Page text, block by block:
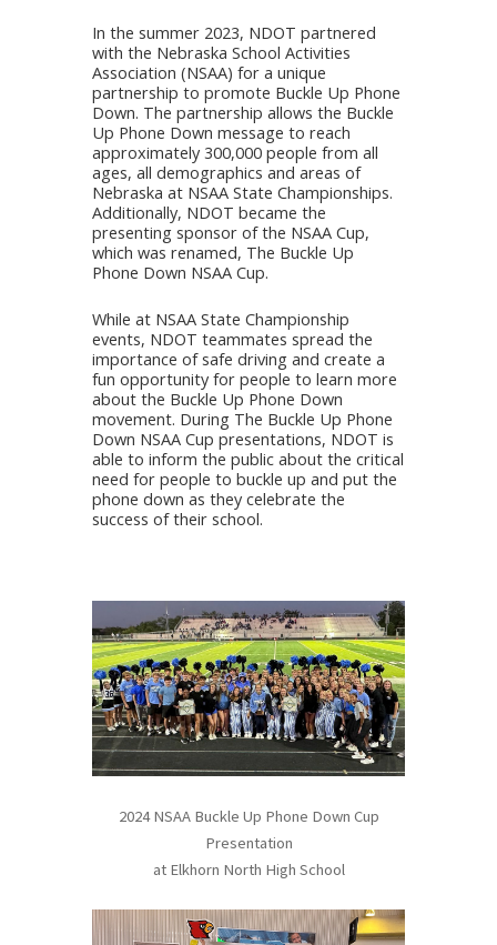
In the summer 2023, NDOT partnered
with the Nebraska School Activities
Association (NSAA) for a unique
partnership to promote Buckle Up Phone
Down. The partnership allows the Buckle
Up Phone Down message to reach
approximately 300,000 people from all
ages, all demographics and areas of
Nebraska at NSAA State Championships.
Additionally, NDOT became the
presenting sponsor of the NSAA Cup,
which was renamed, The Buckle Up
Phone Down NSAA Cup.
While at NSAA State Championship
events, NDOT teammates spread the
importance of safe driving and create a
fun opportunity for people to learn more
about the Buckle Up Phone Down
movement. During The Buckle Up Phone
Down NSAA Cup presentations, NDOT is
able to inform the public about the critical
need for people to buckle up and put the
phone down as they celebrate the
success of their school.
2024 NSAA Buckle Up Phone Down Cup
Presentation
at Elkhorn North High School